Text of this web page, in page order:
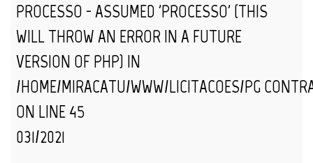
PROCESSO - ASSUMED 'PROCESSO' (THIS
WILL THROW AN ERROR IN A FUTURE
VERSION OF PHP) IN
/HOME/MIRACATU/WWW/LICITACOES/
ON LINE45
031/2021